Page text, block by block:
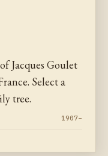
Jacques Goulet
Select a
tree.
1907–